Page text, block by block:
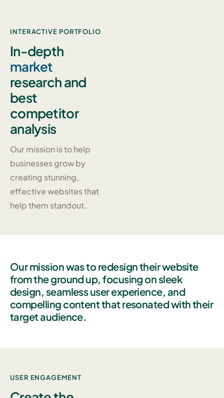
INTERACTIVE PORTFOLIO
In-depth
market
research and
best
competitor
analysis
Our mission is to help
businesses grow by
creating stunning,
effective websites that
help them standout.
Our mission was to redesign their website
from the ground up, focusing on sleek
design, seamless user experience, and
compelling content that resonated with their
target audience.
USER ENGAGEMENT